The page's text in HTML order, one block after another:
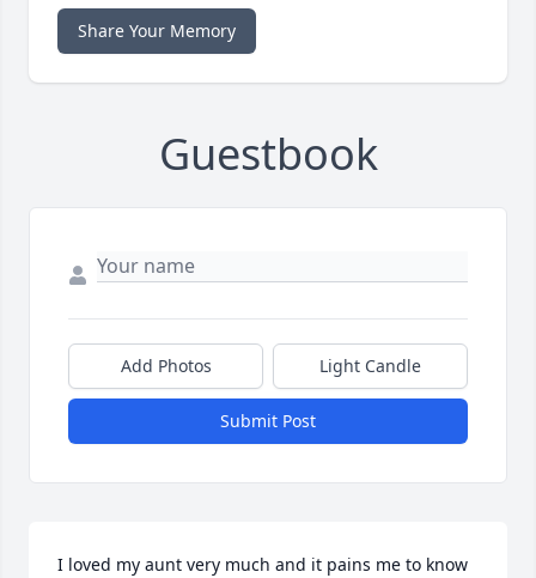
Share Your Memory
Guestbook
Add Photos Light Candle
Submit Post
I loved my aunt very much and it pains me to know